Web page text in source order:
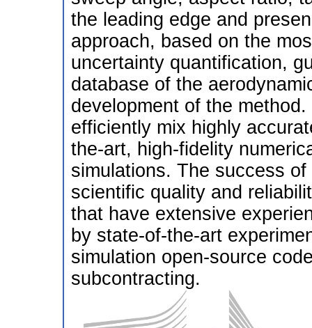
the leading edge and
approach, based on the
uncertainty quantification,
database of the
development of the
efficiently mix highly
the-art, high-fidelity
simulations. The success
scientific quality and
that have extensive
by state-of-the-art
simulation open-source
subcontracting.